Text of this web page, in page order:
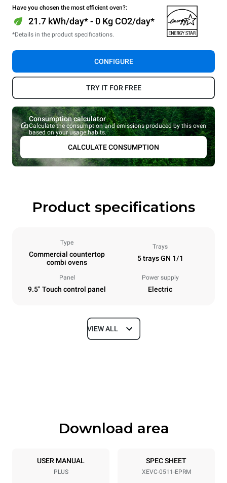
Have you chosen the most efficient oven?:
21.7 kWh/day* - 0 Kg CO2/day*
*Details in the product specifications.
CONFIGURE
TRY IT FOR FREE
Consumption calculator
Calculate the consumption and emissions produced by this oven
based on your usage habits.
CALCULATE CONSUMPTION
Product specifications
Type
Commercial countertop
combi ovens
Trays
5 trays GN 1/1
Panel
9.5" Touch control panel
Power supply
Electric
Dimensions
Trays specifications
5 GN 1/1
Distance between trays
VIEW ALL
Download area
USER MANUAL
PLUS
SPEC SHEET
XEVC-0511-EPRM